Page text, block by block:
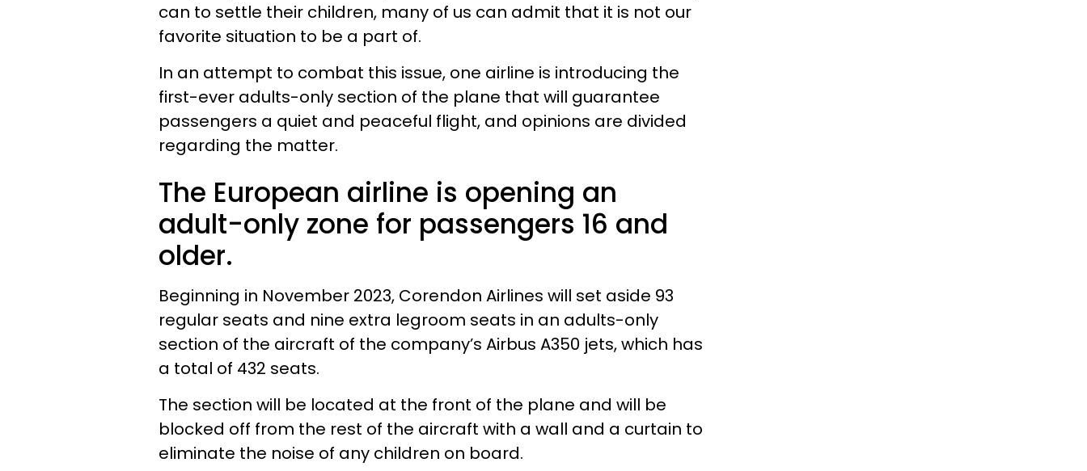
can to settle their children, many of us can admit that it is not our
favorite situation to be a part of.
In an attempt to combat this issue, one airline is introducing the
first-ever adults-only section of the plane that will guarantee
passengers a quiet and peaceful flight, and opinions are divided
regarding the matter.
The European airline is opening an
adult-only zone for passengers 16 and
older.
Beginning in November 2023, Corendon Airlines will set aside 93
regular seats and nine extra legroom seats in an adults-only
section of the aircraft of the company’s Airbus A350 jets, which has
a total of 432 seats.
The section will be located at the front of the plane and will be
blocked off from the rest of the aircraft with a wall and a curtain to
eliminate the noise of any children on board.